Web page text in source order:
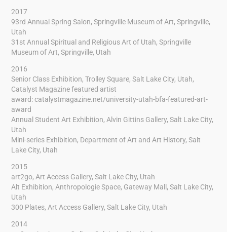
2017
93rd Annual Spring Salon, Springville Museum of Art, Springville,
Utah
31st Annual Spiritual and Religious Art of Utah, Springville
Museum of Art, Springville, Utah
2016
Senior Class Exhibition, Trolley Square, Salt Lake City, Utah,
Catalyst Magazine featured artist
award:catalystmagazine.net/university-utah-bfa-featured-art-
award
Annual Student Art Exhibition, Alvin Gittins Gallery, Salt Lake City,
Utah
Mini-series Exhibition, Department of Art and Art History, Salt
Lake City, Utah
2015
art2go, Art Access Gallery, Salt Lake City, Utah
Alt Exhibition, Anthropologie Space, Gateway Mall, Salt Lake City,
Utah
300 Plates, Art Access Gallery, Salt Lake City, Utah
2014